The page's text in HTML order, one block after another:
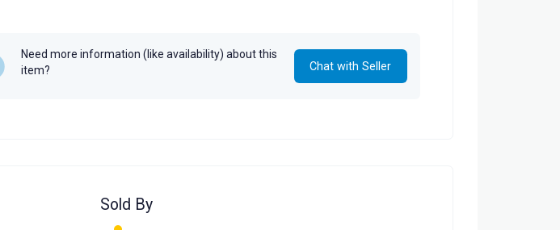
Need more information (like availability) about this
item?
Chat with Seller
Sold By